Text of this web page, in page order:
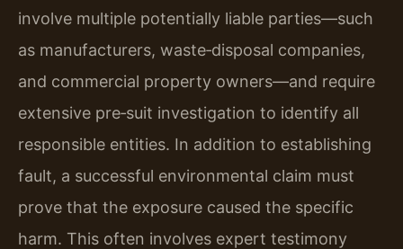
involve multiple potentially liable parties—such
as manufacturers, waste‑disposal companies,
and commercial property owners—and require
extensive pre‑suit investigation to identify all
responsible entities. In addition to establishing
fault, a successful environmental claim must
prove that the exposure caused the specific
harm. This often involves expert testimony